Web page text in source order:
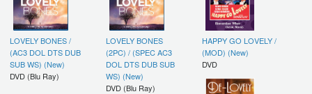
LOVELY BONES /
(AC3 DOL DTS DUB
SUB WS) (New)
DVD (Blu Ray)
LOVELY BONES
(2PC) / (SPEC AC3
DOL DTS DUB SUB
WS) (New)
DVD (Blu Ray)
HAPPY GO LOVELY /
(MOD) (New)
DVD